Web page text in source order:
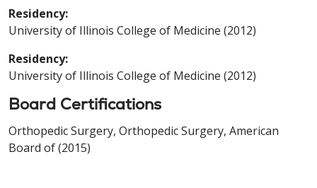
Residency:
University of Illinois College of Medicine (2012)
Residency:
University of Illinois College of Medicine (2012)
Board Certifications
Orthopedic Surgery, Orthopedic Surgery, American
Board of (2015)